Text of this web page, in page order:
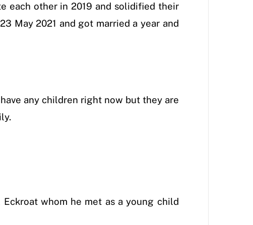
each other in 2019 and solidified their
May 2021 and got married a year and
any children right now but they are
whom he met as a young child